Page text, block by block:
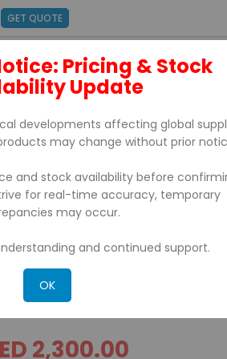
GET QUOTE
SUPPORT
Screen POS Terminal
530 TITAN SERIES
TOUCH
2,300.00
Pricing & Stock
Update
developments affecting global
may change without prior
and stock availability before
for real-time accuracy, temporary
may occur.
and continued support.
OK